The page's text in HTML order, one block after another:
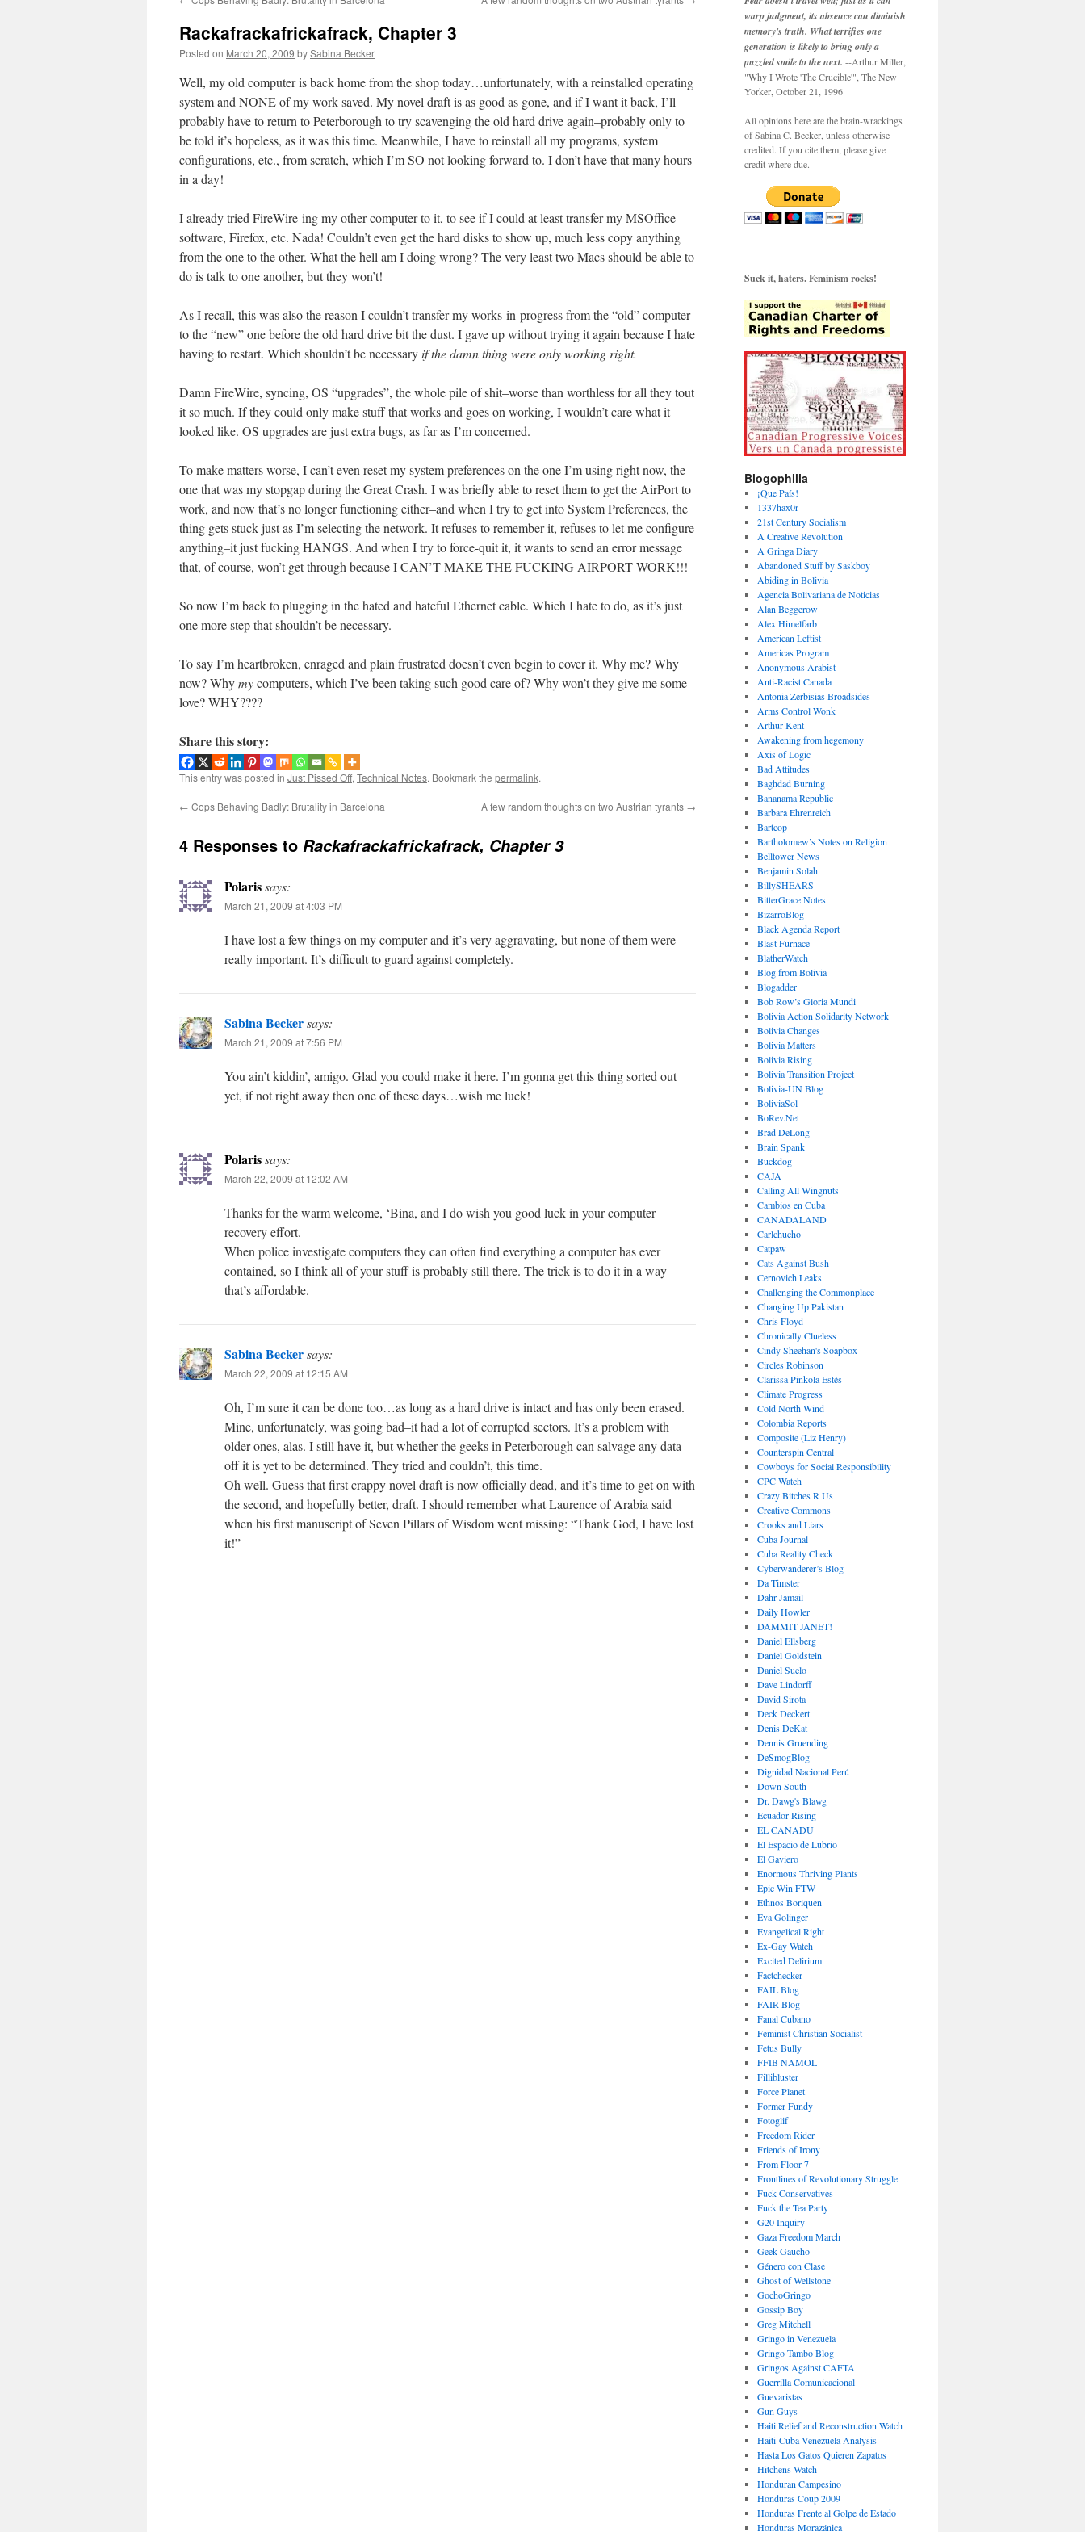
Rackafrackafrickafrack, Chapter 3
Posted on March 20, 2009 bySabina Becker
Well, my old computer is back home from the shop today…unfortunately, with a reinstalled operating
system and NONE of my work saved. My novel draft is as good as gone, and if I want it back, I’ll
probably have to return to Peterborough to try scavenging the old hard drive again–probably only to
be told it’s hopeless, as it was this time. Meanwhile, I have to reinstall all my programs, system
configurations, etc., from scratch, which I’m SO not looking forward to. I don’t have that many hours
in a day!
I already tried FireWire-ing my other computer to it, to see if I could at least transfer my MSOffice
software, Firefox, etc. Nada! Couldn’t even get the hard disks to show up, much less copy anything
from the one to the other. What the hell am I doing wrong? The very least two Macs should be able to
do is talk to one another, but they won’t!
As I recall, this was also the reason I couldn’t transfer my works-in-progress from the “old” computer
to the “new” one before the old hard drive bit the dust. I gave up without trying it again because I hate
having to restart. Which shouldn’t be necessaryif the damn thing were only working right.
Damn FireWire, syncing, OS “upgrades”, the whole pile of shit–worse than worthless for all they tout
it so much. If they could only make stuff that works and goes on working, I wouldn’t care what it
looked like. OS upgrades are just extra bugs, as far as I’m concerned.
To make matters worse, I can’t even reset my system preferences on the one I’m using right now, the
one that was my stopgap during the Great Crash. I was briefly able to reset them to get the AirPort to
work, and now that’s no longer functioning either–and when I try to get into System Preferences, the
thing gets stuck just as I’m selecting the network. It refuses to remember it, refuses to let me configure
anything–it just fucking HANGS. And when I try to force-quit it, it wants to send an error message
that, of course, won’t get through because I CAN’T MAKE THE FUCKING AIRPORT WORK!!!
So now I’m back to plugging in the hated and hateful Ethernet cable. Which I hate to do, as it’s just
one more step that shouldn’t be necessary.
To say I’m heartbroken, enraged and plain frustrated doesn’t even begin to cover it. Why me? Why
now? Whymycomputers, which I’ve been taking such good care of? Why won’t they give me some
love? WHY????
Share this story:
This entry was posted in Just Pissed Off,Technical Notes. Bookmark the permalink.
← Cops Behaving Badly: Brutality in Barcelona A few random thoughts on two Austrian tyrants →
4 Responses to Rackafrackafrickafrack, Chapter 3
Polarissays:
March 21, 2009 at 4:03 PM
I have lost a few things on my computer and it’s very aggravating, but none of them were
really important. It’s difficult to guard against completely.
Sabina Beckersays:
March 21, 2009 at 7:56 PM
You ain’t kiddin’, amigo. Glad you could make it here. I’m gonna get this thing sorted out
yet, if not right away then one of these days…wish me luck!
Polarissays:
March 22, 2009 at 12:02 AM
Thanks for the warm welcome, ‘Bina, and I do wish you good luck in your computer
recovery effort.
When police investigate computers they can often find everything a computer has ever
contained, so I think all of your stuff is probably still there. The trick is to do it in a way
that’s affordable.
Sabina Beckersays:
March 22, 2009 at 12:15 AM
Oh, I’m sure it can be done too…as long as a hard drive is intact and has only been erased.
Mine, unfortunately, was going bad–it had a lot of corrupted sectors. It’s a problem with
older ones, alas. I still have it, but whether the geeks in Peterborough can salvage any data
off it is yet to be determined. They tried and couldn’t, this time.
Oh well. Guess that first crappy novel draft is now officially dead, and it’s time to get on with
the second, and hopefully better, draft. I should remember what Laurence of Arabia said
when his first manuscript of Seven Pillars of Wisdom went missing: “Thank God, I have lost
it!”
warp judgment, its absence can diminish
memory's truth. What terrifies one
generation is likely to bring only a
puzzled smile to the next. --Arthur Miller,
"Why I Wrote 'The Crucible'", The New
Yorker, October 21, 1996
All opinions here are the brain-wrackings
of Sabina C. Becker, unless otherwise
credited. If you cite them, please give
credit where due.
Suck it, haters. Feminism rocks!
Blogophilia
¡Que País!
1337hax0r
21st Century Socialism
A Creative Revolution
A Gringa Diary
Abandoned Stuff by Saskboy
Abiding in Bolivia
Agencia Bolivariana de Noticias
Alan Beggerow
Alex Himelfarb
American Leftist
Americas Program
Anonymous Arabist
Anti-Racist Canada
Antonia Zerbisias Broadsides
Arms Control Wonk
Arthur Kent
Awakening from hegemony
Axis of Logic
Bad Attitudes
Baghdad Burning
Bananama Republic
Barbara Ehrenreich
Bartcop
Bartholomew’s Notes on Religion
Belltower News
Benjamin Solah
BillySHEARS
BitterGrace Notes
BizarroBlog
Black Agenda Report
Blast Furnace
BlatherWatch
Blog from Bolivia
Blogadder
Bob Row’s Gloria Mundi
Bolivia Action Solidarity Network
Bolivia Changes
Bolivia Matters
Bolivia Rising
Bolivia Transition Project
Bolivia-UN Blog
BoliviaSol
BoRev.Net
Brad DeLong
Brain Spank
Buckdog
CAJA
Calling All Wingnuts
Cambios en Cuba
CANADALAND
Carlchucho
Catpaw
Cats Against Bush
Cernovich Leaks
Challenging the Commonplace
Changing Up Pakistan
Chris Floyd
Chronically Clueless
Cindy Sheehan's Soapbox
Circles Robinson
Clarissa Pinkola Estés
Climate Progress
Cold North Wind
Colombia Reports
Composite (Liz Henry)
Counterspin Central
Cowboys for Social Responsibility
CPC Watch
Crazy Bitches R Us
Creative Commons
Crooks and Liars
Cuba Journal
Cuba Reality Check
Cyberwanderer’s Blog
Da Timster
Dahr Jamail
Daily Howler
DAMMIT JANET!
Daniel Ellsberg
Daniel Goldstein
Daniel Suelo
Dave Lindorff
David Sirota
Deck Deckert
Denis DeKat
Dennis Gruending
DeSmogBlog
Dignidad Nacional Perú
Down South
Dr. Dawg's Blawg
Ecuador Rising
EL CANADU
El Espacio de Lubrio
El Gaviero
Enormous Thriving Plants
Epic Win FTW
Ethnos Boriquen
Eva Golinger
Evangelical Right
Ex-Gay Watch
Excited Delirium
Factchecker
FAIL Blog
FAIR Blog
Fanal Cubano
Feminist Christian Socialist
Fetus Bully
FFIB NAMOL
Fillibluster
Force Planet
Former Fundy
Fotoglif
Freedom Rider
Friends of Irony
From Floor 7
Frontlines of Revolutionary Struggle
Fuck Conservatives
Fuck the Tea Party
G20 Inquiry
Gaza Freedom March
Geek Gaucho
Género con Clase
Ghost of Wellstone
GochoGringo
Gossip Boy
Greg Mitchell
Gringo in Venezuela
Gringo Tambo Blog
Gringos Against CAFTA
Guerrilla Comunicacional
Guevaristas
Gun Guys
Haiti Relief and Reconstruction Watch
Haiti-Cuba-Venezuela Analysis
Hasta Los Gatos Quieren Zapatos
Hitchens Watch
Honduran Campesino
Honduras Coup 2009
Honduras Frente al Golpe de Estado
Honduras Morazánica